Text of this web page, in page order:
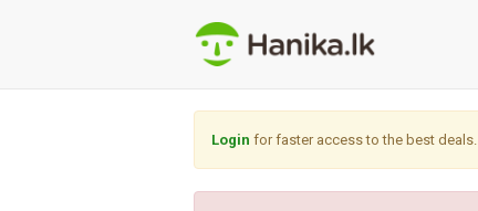
Login for faster access to the best deals.